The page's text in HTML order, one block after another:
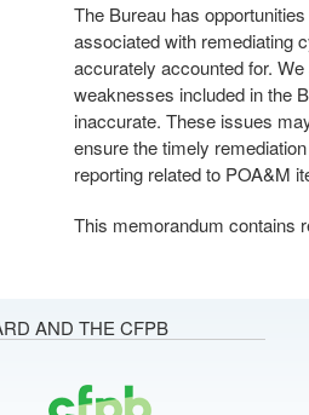
The Bureau has
associated with remediating
accurately accounted for.
weaknesses included in the
inaccurate. These issues
ensure the timely
reporting related to POA&M
This memorandum contains
AND THE CFPB